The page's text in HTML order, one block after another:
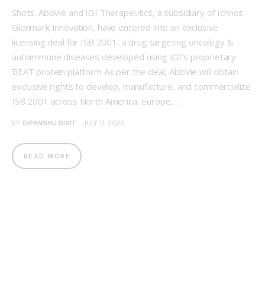
Shots: AbbVie and IGI Therapeutics, a subsidiary of Ichnos
Glenmark Innovation, have entered into an exclusive
licensing deal for ISB 2001, a drug targeting oncology &
autoimmune diseases developed using IGI's proprietary
BEAT protein platform As per the deal, AbbVie will obtain
exclusive rights to develop, manufacture, and commercialize
ISB 2001 across North America, Europe,…
BY DIPANSHU DIXIT JULY 11, 2025
READ MORE